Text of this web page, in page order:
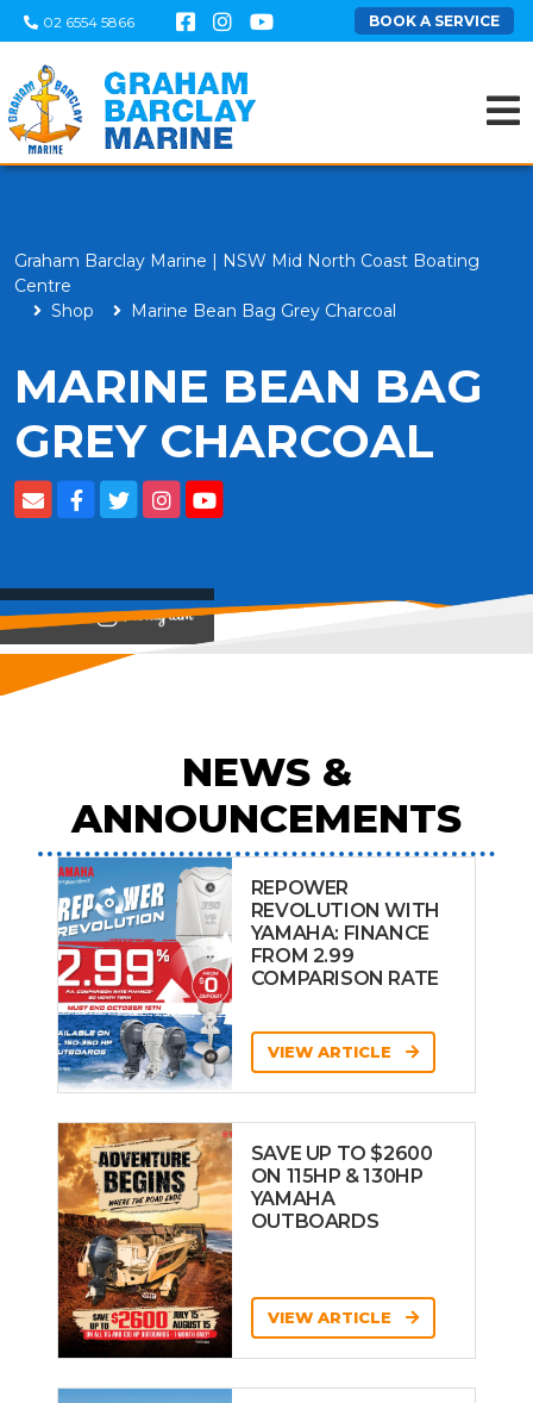
02 6554 5866 BOOK A SERVICE
Graham Barclay Marine | NSW Mid North Coast Boating
Centre
Shop
Marine Bean Bag Grey Charcoal
MARINE BEAN BAG
GREY CHARCOAL
View on
NEWS &
ANNOUNCEMENTS
REPOWER
REVOLUTION WITH
YAMAHA: FINANCE
FROM 2.99
COMPARISON RATE
VIEW ARTICLE
SAVE UP TO $2600
ON 115HP & 130HP
YAMAHA
OUTBOARDS
VIEW ARTICLE